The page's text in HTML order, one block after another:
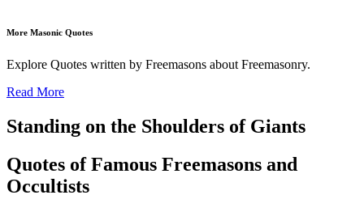
More Masonic Quotes
Explore Quotes written by Freemasons about Freemasonry.
Read More
Standing on the Shoulders of Giants
Quotes of Famous Freemasons and
Occultists